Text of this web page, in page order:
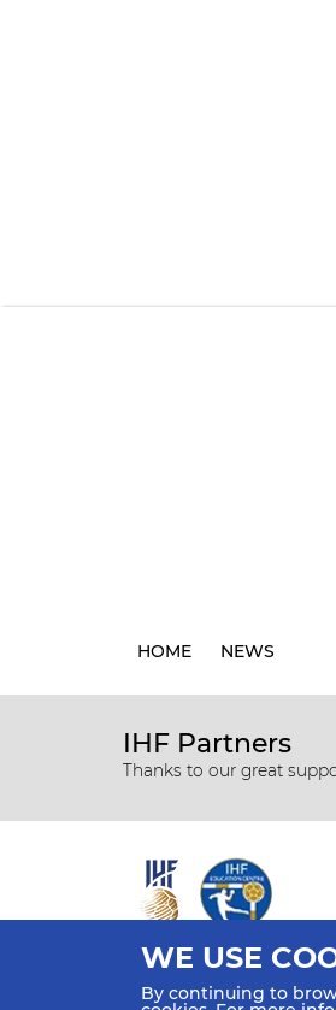
HOME NEWS
IHF Partners
Thanks to our great
All rights reserved © 2026 IHF
Sitemap
Privacy Statement
WE USE
By continuing to